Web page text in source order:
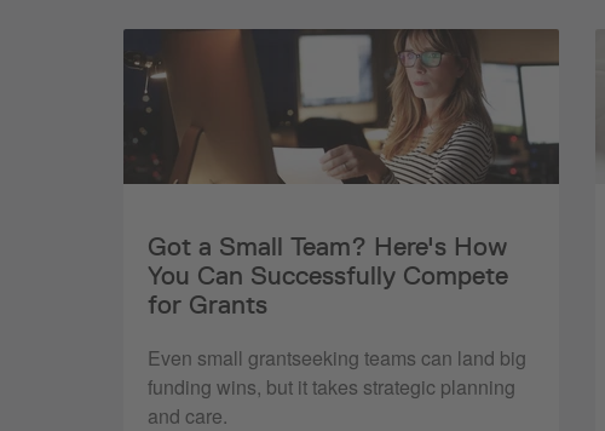
Got a Small Team? Here's How
You Can Successfully Compete
for Grants
Even small grantseeking teams can land big
funding wins, but it takes strategic planning
and care.